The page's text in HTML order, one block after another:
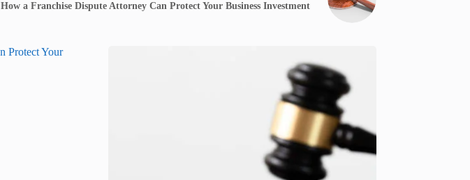
How a Franchise Dispute Attorney Can Protect Your Business Investment